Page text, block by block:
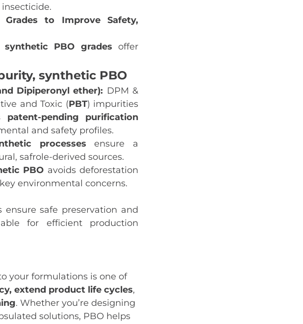
Grades to Improve Safety,
synthetic PBO grades offer
synthetic PBO
Dipiperonyl ether): DPM &
and Toxic (PBT) impurities
patent-pending purification
and safety profiles.
processes ensure a
safrole‑derived sources.
PBO avoids deforestation
environmental concerns.
ensure safe preservation and
for efficient production
your formulations is one of
extend product life cycles,
. Whether you’re designing
solutions, PBO helps